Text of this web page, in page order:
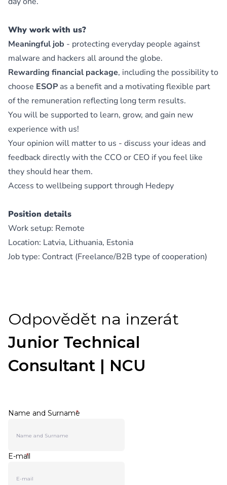
Why work with us?
Meaningful job - protecting everyday people against
malware and hackers all around the globe.
Rewarding financial package, including the possibility to
choose ESOP as a benefit and a motivating flexible part
of the remuneration reflecting long term results.
You will be supported to learn, grow, and gain new
experience with us!
Your opinion will matter to us - discuss your ideas and
feedback directly with the CCO or CEO if you feel like
they should hear them.
Access to wellbeing support through Hedepy
Position details
Work setup: Remote
Location: Latvia, Lithuania, Estonia
Job type: Contract (Freelance/B2B type of cooperation)